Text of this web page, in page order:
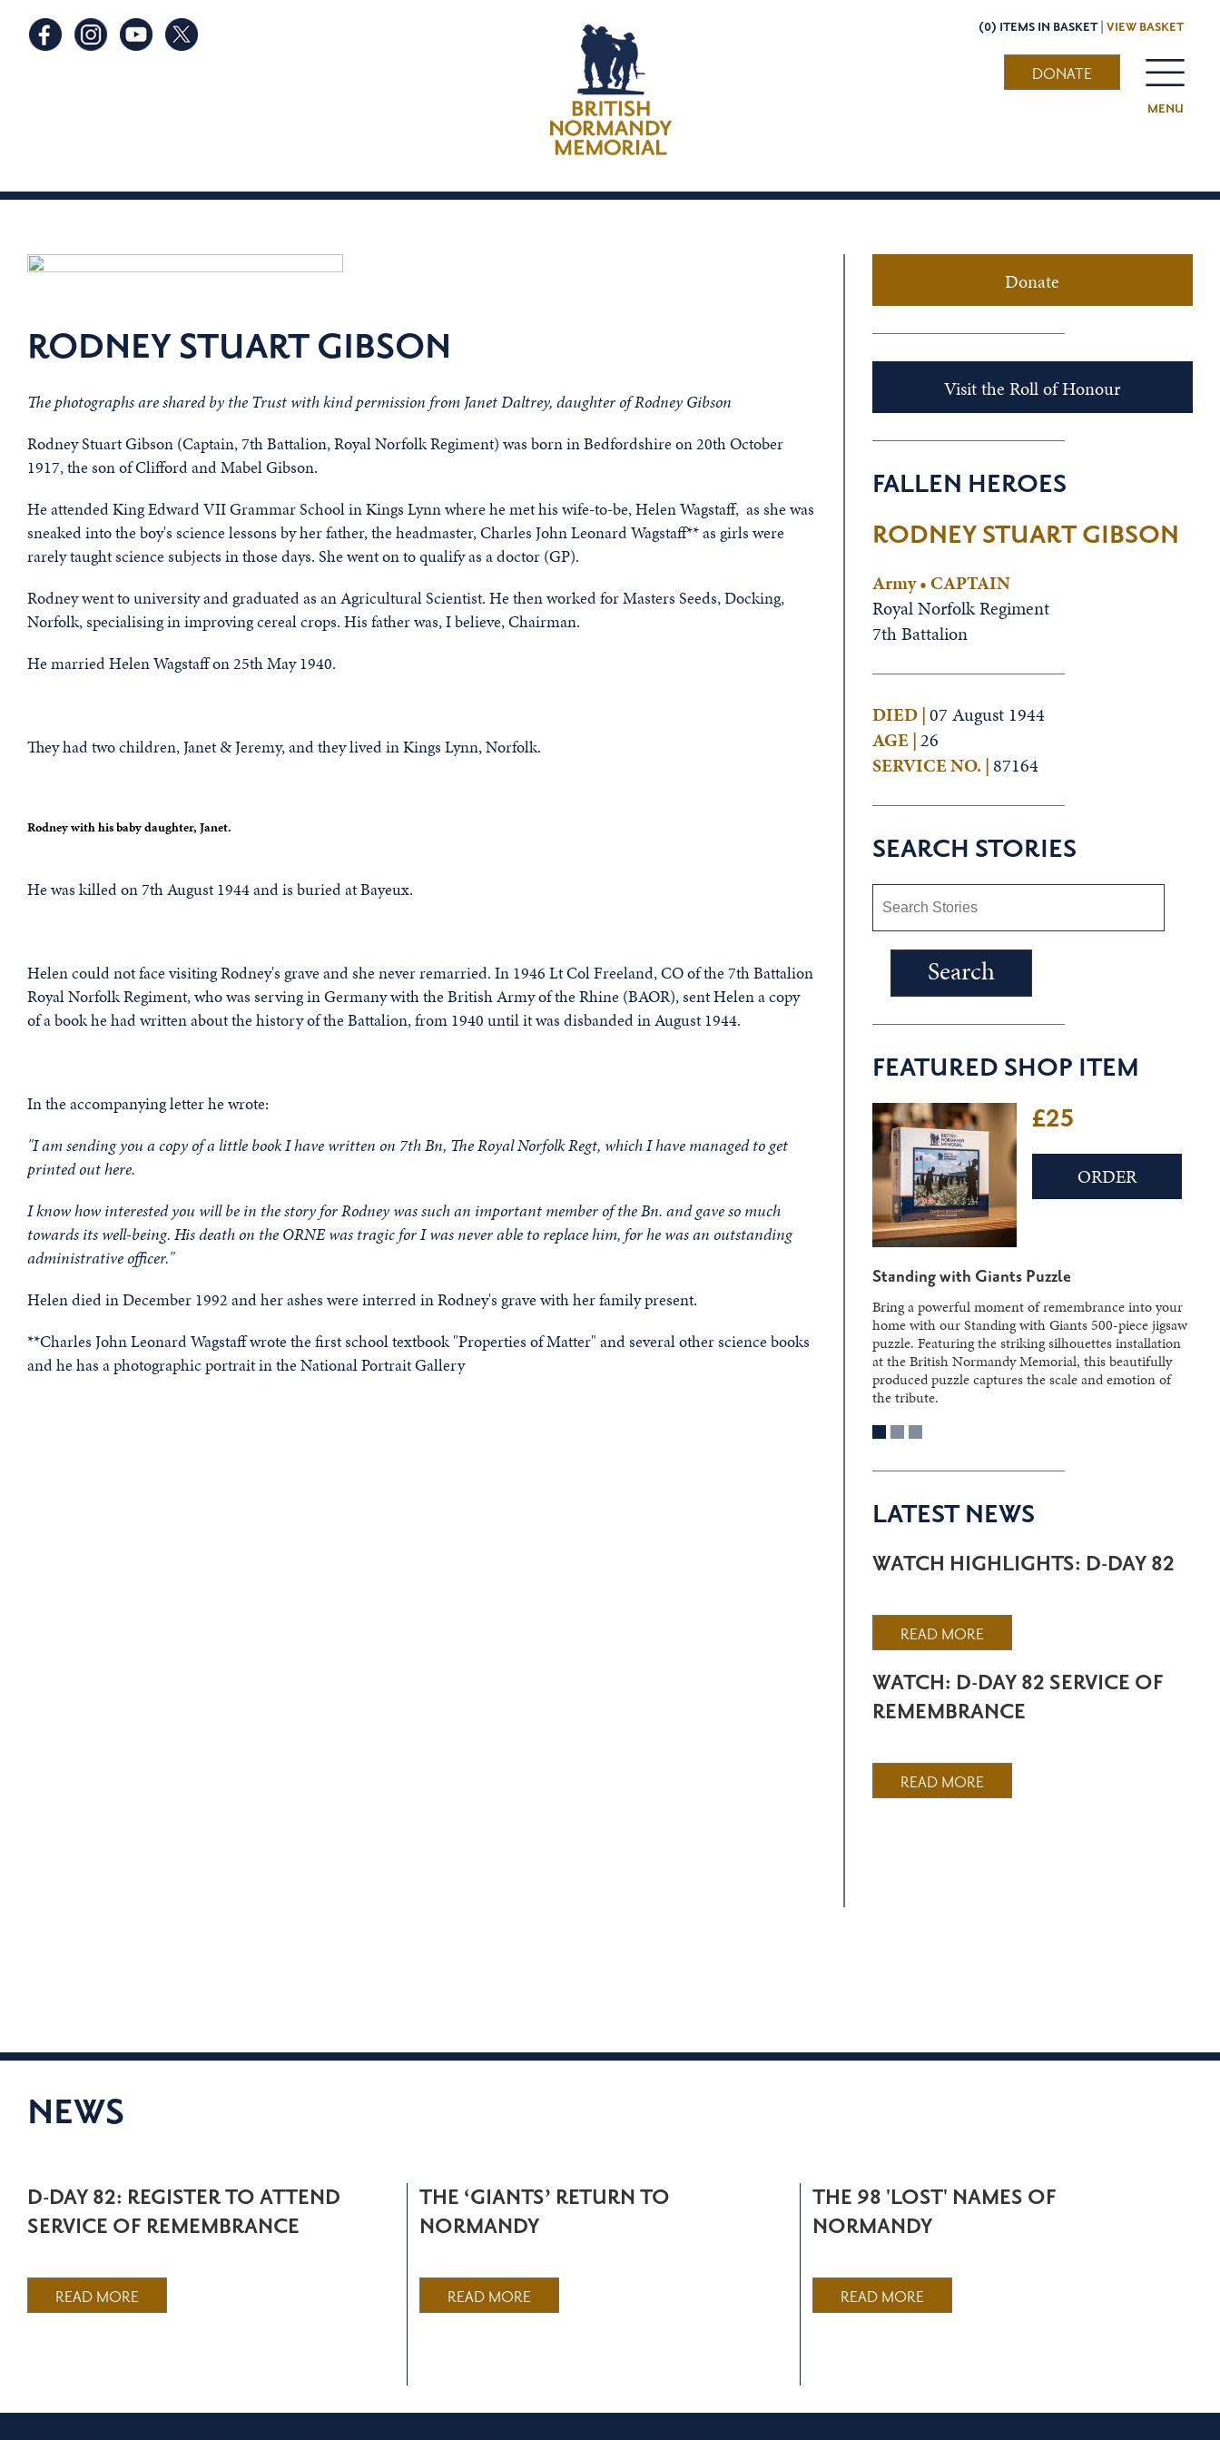
(0) ITEMS IN BASKET | VIEW BASKET
MENU
DONATE
RODNEY STUART GIBSON
The photographs are shared by the Trust with kind permission from Janet Daltrey, daughter of Rodney Gibson
Rodney Stuart Gibson (Captain, 7th Battalion, Royal Norfolk Regiment) was born in Bedfordshire on 20th October
1917, the son of Clifford and Mabel Gibson.
He attended King Edward VII Grammar School in Kings Lynn where he met his wife-to-be, Helen Wagstaff, as she was
sneaked into the boy's science lessons by her father, the headmaster, Charles John Leonard Wagstaff** as girls were
rarely taught science subjects in those days. She went on to qualify as a doctor (GP).
Rodney went to university and graduated as an Agricultural Scientist. He then worked for Masters Seeds, Docking,
Norfolk, specialising in improving cereal crops. His father was, I believe, Chairman.
He married Helen Wagstaff on 25th May 1940.
They had two children, Janet & Jeremy, and they lived in Kings Lynn, Norfolk.
Rodney with his baby daughter, Janet.
He was killed on 7th August 1944 and is buried at Bayeux.
Helen could not face visiting Rodney's grave and she never remarried. In 1946 Lt Col Freeland, CO of the 7th Battalion
Royal Norfolk Regiment, who was serving in Germany with the British Army of the Rhine (BAOR), sent Helen a copy
of a book he had written about the history of the Battalion, from 1940 until it was disbanded in August 1944.
In the accompanying letter he wrote:
"I am sending you a copy of a little book I have written on 7th Bn, The Royal Norfolk Regt, which I have managed to get
printed out here.
I know how interested you will be in the story for Rodney was such an important member of the Bn. and gave so much
towards its well-being. His death on the ORNE was tragic for I was never able to replace him, for he was an outstanding
administrative officer."
Helen died in December 1992 and her ashes were interred in Rodney's grave with her family present.
**Charles John Leonard Wagstaff wrote the first school textbook "Properties of Matter" and several other science books
and he has a photographic portrait in the National Portrait Gallery
Donate
Visit the Roll of Honour
FALLEN HEROES
RODNEY STUART GIBSON
Army • CAPTAIN
Royal Norfolk Regiment
7th Battalion
DIED |07 August 1944
AGE |26
SERVICE NO. | 87164
SEARCH STORIES
FEATURED SHOP ITEM
£25
ORDER
Standing with Giants Puzzle
Bring a powerful moment of remembrance into your
home with our Standing with Giants 500-piece jigsaw
puzzle. Featuring the striking silhouettes installation
at the British Normandy Memorial, this beautifully
produced puzzle captures the scale and emotion of
the tribute.
LATEST NEWS
WATCH HIGHLIGHTS: D-DAY 82
READ MORE
WATCH: D-DAY 82 SERVICE OF
REMEMBRANCE
READ MORE
NEWS
D-DAY 82: REGISTER TO ATTEND
SERVICE OF REMEMBRANCE
READ MORE
THE ‘GIANTS’ RETURN TO
NORMANDY
READ MORE
THE 98 'LOST' NAMES OF
NORMANDY
READ MORE